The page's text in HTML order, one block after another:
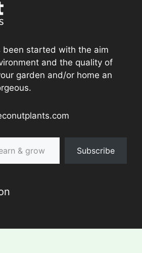
been started with the aim
and the quality of
garden and/or home an
Subscribe